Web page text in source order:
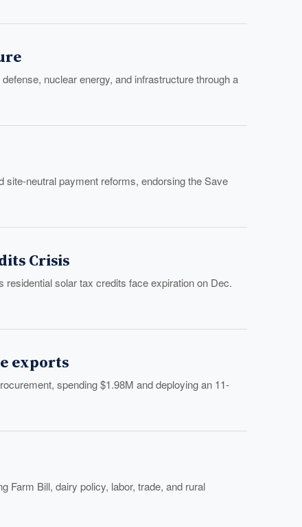
nuclear energy, and infrastructure through a
neutral payment reforms, endorsing the Save
Crisis
solar tax credits face expiration on Dec.
exports
spending $1.98M and deploying an 11-
Farm Bill, dairy policy, labor, trade, and rural